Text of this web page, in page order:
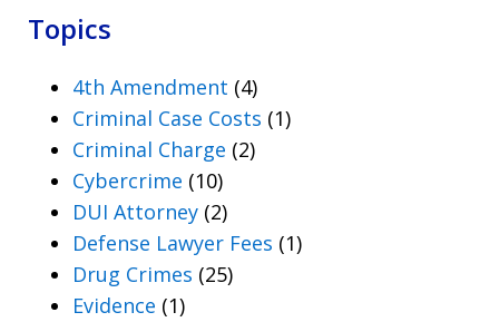
Topics
4th Amendment (4)
Criminal Case Costs (1)
Criminal Charge (2)
Cybercrime (10)
DUI Attorney (2)
Defense Lawyer Fees (1)
Drug Crimes (25)
Evidence (1)